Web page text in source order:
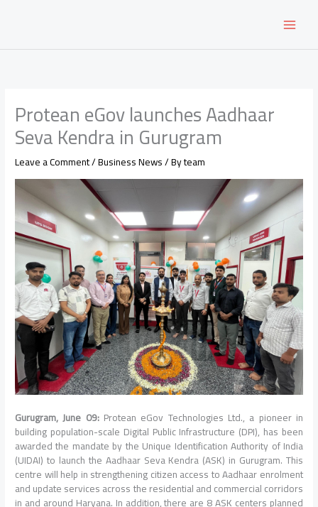
Protean eGov launches Aadhaar
Seva Kendra in Gurugram
Leave a Comment/Business News/ Byteam
Gurugram, June 09: Protean eGov Technologies Ltd., a pioneer in
building population-scale Digital Public Infrastructure (DPI), has been
awarded the mandate by the Unique Identification Authority of India
(UIDAI) to launch the Aadhaar Seva Kendra (ASK) in Gurugram. This
centre will help in strengthening citizen access to Aadhaar enrolment
and update services across the residential and commercial corridors
in and around Haryana. In addition, there are 8 ASK centers planned